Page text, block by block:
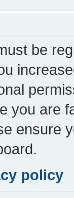
be
you are
ensure
policy